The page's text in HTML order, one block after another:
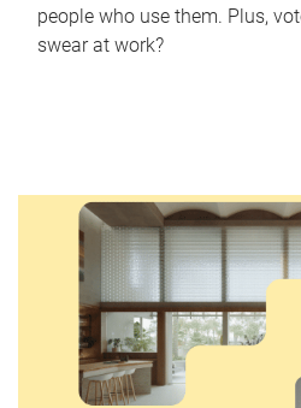
people who use them. Plus,
swear at work?